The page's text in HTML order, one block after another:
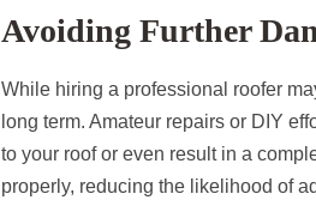
Avoiding Further
While hiring a professional roofer
long term. Amateur repairs or DIY
to your roof or even result in a
properly, reducing the likelihood of